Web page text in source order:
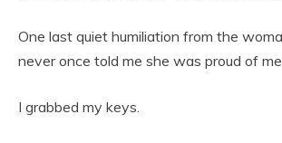
One last quiet humiliation from the
never once told me she was proud of
I grabbed my keys.